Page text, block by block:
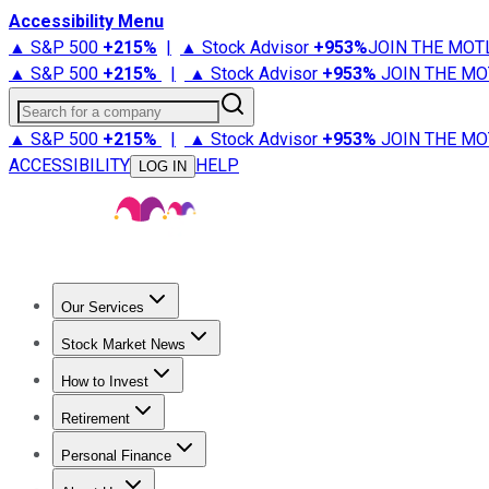
Accessibility Menu
▲ S&P 500 +215% | ▲ Stock Advisor +953%JOIN THE
▲ S&P 500 +215% | ▲ Stock Advisor +953% JOIN THE
Search for a company
▲ S&P 500 +215% | ▲ Stock Advisor +953% JOIN THE
ACCESSIBILITY
LOG IN HELP
Our Services
Stock Advisor
Stock Market News
Trending NewsStock Market News
How to Invest
How to Invest Money
Retirement
Retirement NewsRetirement 101
Personal Finance
Best Credit Cards